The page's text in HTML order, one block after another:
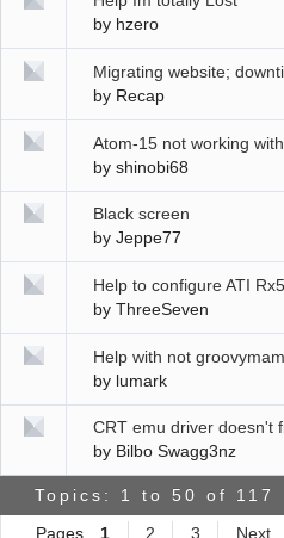
by hzero
Migrating website;
by Recap
Atom-15 not working
by shinobi68
Black screen
by Jeppe77
Help to configure ATI
by ThreeSeven
Help with not
by lumark
CRT emu driver doesn't
by Bilbo Swagg3nz
Topics: 1 to 50 of 117
Pages 1 2 3 Next